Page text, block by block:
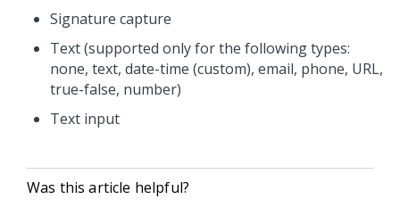
Signature capture
Text (supported only for the following types:
none, text, date-time (custom), email, phone, URL,
true-false, number)
Text input
Was this article helpful?